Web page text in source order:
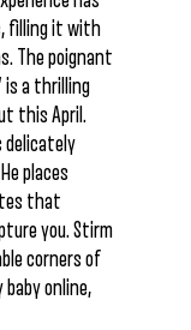
filling it with
The poignant
is a thrilling
this April.
delicately
places
that
you. Stirm
corners of
baby online,